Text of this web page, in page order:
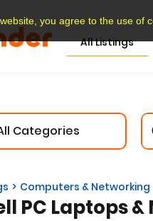
you agree to the use of
All Listings
Categories
Computers & Networking
PC Laptops